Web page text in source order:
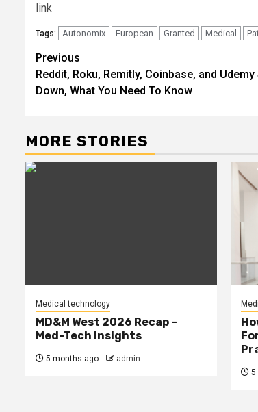
link
Tags: Autonomix European Granted Medical
Post
navigation
Previous
Reddit, Roku, Remitly, Coinbase, and
Down, What You Need To Know
MORE STORIES
Medical technology
MD&M West 2026 Recap –
Med-Tech Insights
5 months ago admin
5